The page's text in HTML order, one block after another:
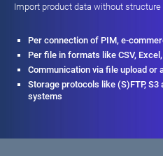
Import product data without
Per connection of PIM, e-
Per file in formats like CSV,
Communication via file upload or
Storage protocols like (S)FTP,
systems